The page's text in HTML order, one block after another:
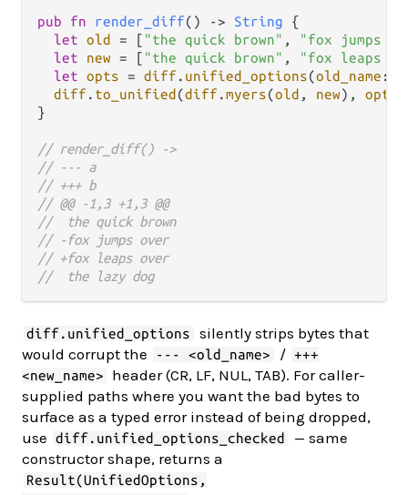
pub fn render_diff() -> String {
let old = [ "the quick brown" ,
"fox jumps
let
new = [ "the quick brown" ,
"fox leaps
let opts = diff . unified_options(old_name :
diff . to_unified (diff .myers(old , new), opts
}
// render_diff() ->
// --- a
// +++ b
// @@ -1,3 +1,3 @@
//  the quick brown
// -fox jumps over
// +fox leaps over
//  the lazy dog
diff.unified_options
silently strips bytes that
would corrupt the
--- <old_name> / +++
<new_name>
header (CR, LF, NUL, TAB). For caller-
supplied paths where you want the bad bytes to
surface as a typed error instead of being dropped,
use
diff.unified_options_checked
— same
constructor shape, returns a
Result(UnifiedOptions,